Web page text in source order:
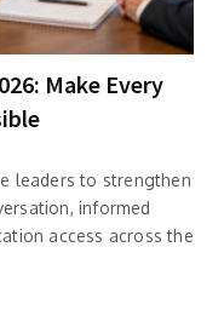
Make Every
leaders to strengthen
informed
access across the